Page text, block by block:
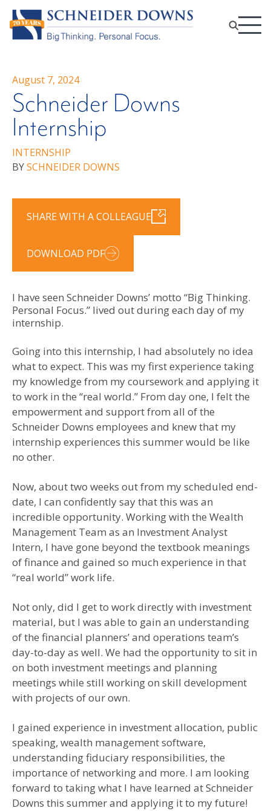
August 7, 2024
Schneider Downs
Internship
INTERNSHIP
BYSCHNEIDER DOWNS
SHARE WITH A COLLEAGUE
DOWNLOAD PDF
I have seen Schneider Downs’ motto “Big Thinking.
Personal Focus.” lived out during each day of my
internship.
Going into this internship, I had absolutely no idea
what to expect. This was my first experience taking
my knowledge from my coursework and applying it
to work in the “real world.” From day one, I felt the
empowerment and support from all of the
Schneider Downs employees and knew that my
internship experiences this summer would be like
no other.
Now, about two weeks out from my scheduled end-
date, I can confidently say that this was an
incredible opportunity. Working with the Wealth
Management Team as an Investment Analyst
Intern, I have gone beyond the textbook meanings
of finance and gained so much experience in that
“real world” work life.
Not only, did I get to work directly with investment
material, but I was able to gain an understanding
of the financial planners’ and operations team’s
day-to-day as well. We had the opportunity to sit in
on both investment meetings and planning
meetings while still working on skill development
with projects of our own.
I gained experience in investment allocation, public
speaking, wealth management software,
understanding fiduciary responsibilities, the
importance of networking and more. I am looking
forward to taking what I have learned at Schneider
Downs this summer and applying it to my future!